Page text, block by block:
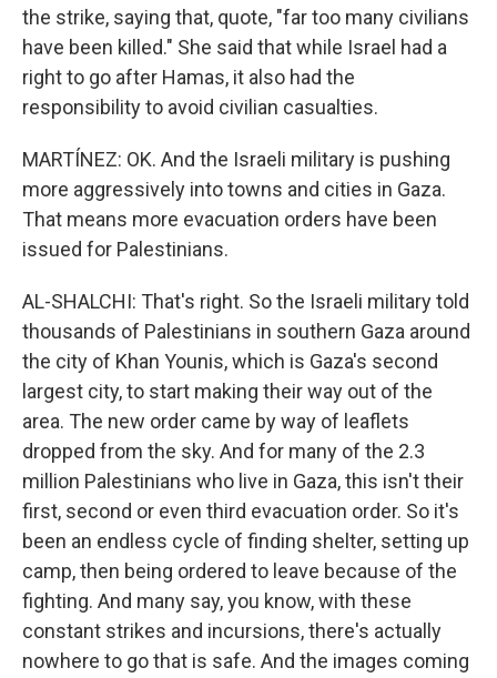
the strike, saying that, quote, "far too many civilians
have been killed." She said that while Israel had a
right to go after Hamas, it also had the
responsibility to avoid civilian casualties.
MARTÍNEZ: OK. And the Israeli military is pushing
more aggressively into towns and cities in Gaza.
That means more evacuation orders have been
issued for Palestinians.
AL-SHALCHI: That's right. So the Israeli military told
thousands of Palestinians in southern Gaza around
the city of Khan Younis, which is Gaza's second
largest city, to start making their way out of the
area. The new order came by way of leaflets
dropped from the sky. And for many of the 2.3
million Palestinians who live in Gaza, this isn't their
first, second or even third evacuation order. So it's
been an endless cycle of finding shelter, setting up
camp, then being ordered to leave because of the
fighting. And many say, you know, with these
constant strikes and incursions, there's actually
nowhere to go that is safe. And the images coming